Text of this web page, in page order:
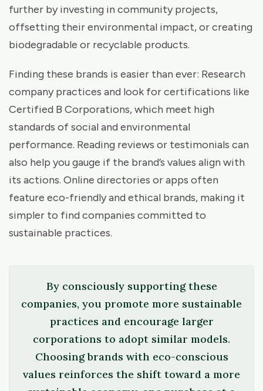
further by investing in community projects,
offsetting their environmental impact, or creating
biodegradable or recyclable products.
Finding these brands is easier than ever: Research
company practices and look for certifications like
Certified B Corporations, which meet high
standards of social and environmental
performance. Reading reviews or testimonials can
also help you gauge if the brand’s values align with
its actions. Online directories or apps often
feature eco-friendly and ethical brands, making it
simpler to find companies committed to
sustainable practices.
By consciously supporting these
companies, you promote more sustainable
practices and encourage larger
corporations to adopt similar models.
Choosing brands with eco-conscious
values reinforces the shift toward a more